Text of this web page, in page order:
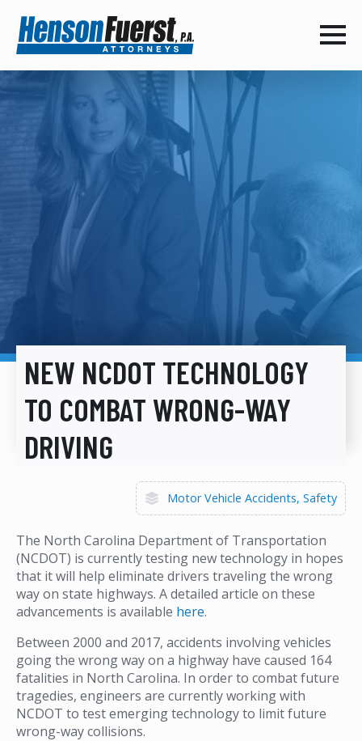
NEW NCDOT TECHNOLOGY
TO COMBAT WRONG-WAY
DRIVING
Motor Vehicle Accidents Safety
The North Carolina Department of Transportation
(NCDOT) is currently testing new technology in hopes
that it will help eliminate drivers traveling the wrong
way on state highways. A detailed article on these
advancements is available here.
Between 2000 and 2017, accidents involving vehicles
going the wrong way on a highway have caused 164
fatalities in North Carolina. In order to combat future
tragedies, engineers are currently working with
NCDOT to test emerging technology to limit future
wrong-way collisions.